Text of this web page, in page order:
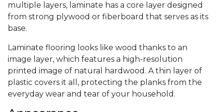
multiple layers, laminate has a core layer designed
from strong plywood or fiberboard that serves as its
base.
Laminate flooring looks like wood thanks to an
image layer, which features a high-resolution
printed image of natural hardwood. A thin layer of
plastic covers it all, protecting the planks from the
everyday wear and tear of your household.